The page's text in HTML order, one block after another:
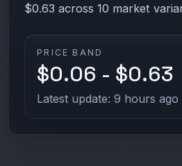
$0.63 across 10 market
PRICE BAND
$0.06 - $0.63
Latest update: 9 hours ago